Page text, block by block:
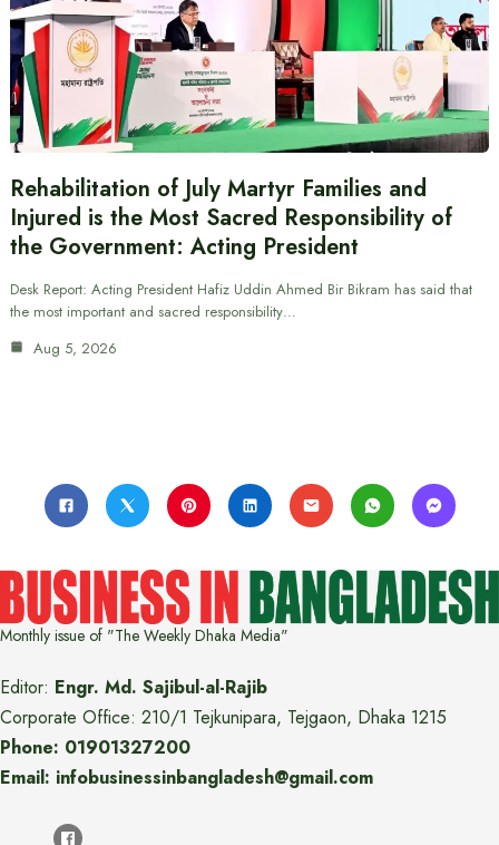
Rehabilitation of July Martyr Families and
Injured is the Most Sacred Responsibility of
the Government: Acting President
Desk Report: Acting President Hafiz Uddin Ahmed Bir Bikram has said that
the most important and sacred responsibility…
Aug 5, 2026
Monthly issue of "The Weekly Dhaka Media"
Editor: Engr. Md. Sajibul-al-Rajib
Corporate Office: 210/1 Tejkunipara, Tejgaon, Dhaka 1215
Phone: 01901327200
Email: infobusinessinbangladesh@gmail.com